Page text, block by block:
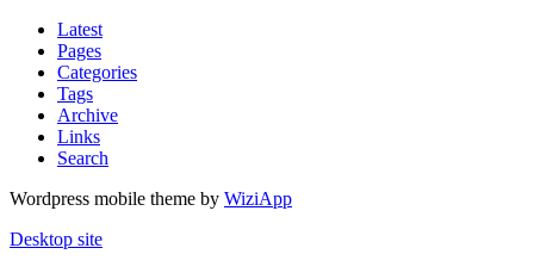
Latest
Pages
Categories
Tags
Archive
Links
Search
Wordpress mobile theme by WiziApp
Desktop site